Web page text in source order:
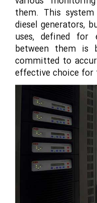
them. This
diesel generators,
uses, defined for
between them is
committed to
effective choice for